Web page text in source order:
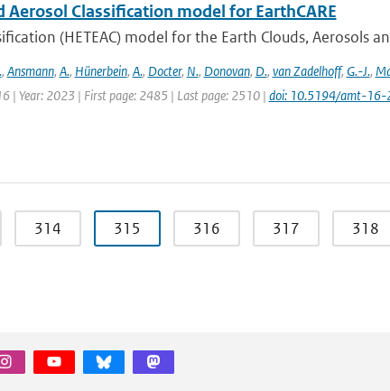
Aerosol Classification model for EarthCARE
(HETEAC) model for the Earth Clouds, Aerosols
, Ansmann, A., Hünerbein, A., Docter, N., Donovan, D., van Zadelhoff, G.-J.,
| Year: 2023 | First page: 2485 | Last page: 2510 | doi: 10.5194/amt-
314 315 316 317 318